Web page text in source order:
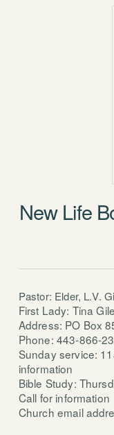
New Life
Pastor: Elder, L.V.
First Lady: Tina
Address: PO Box
Phone: 443-866-
Sunday service:
information
Bible Study:
Call for information
Church email